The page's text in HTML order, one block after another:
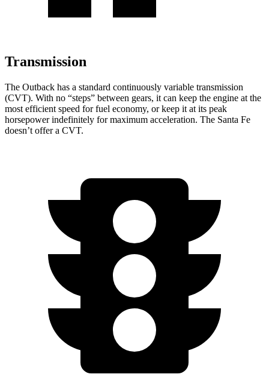
Transmission
The Outback has a standard continuously variable transmission
(CVT). With no “steps” between gears, it can keep the engine at the
most efficient speed for fuel economy, or keep it at its peak
horsepower indefinitely for maximum acceleration. The Santa Fe
doesn’t offer a CVT.